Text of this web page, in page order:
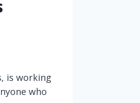
is working
who